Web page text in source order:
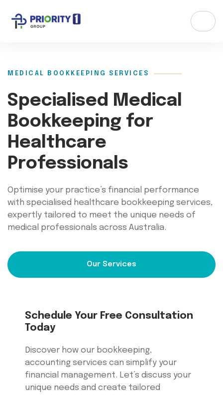
MEDICAL BOOKKEEPING SERVICES
Specialised Medical
Bookkeeping for
Healthcare
Professionals
Optimise your practice’s financial performance
with specialised healthcare bookkeeping services,
expertly tailored to meet the unique needs of
medical professionals across Australia.
Our Services
Schedule Your Free Consultation
Today
Discover how our bookkeeping,
accounting services can simplify your
financial management. Let’s discuss your
unique needs and create tailored